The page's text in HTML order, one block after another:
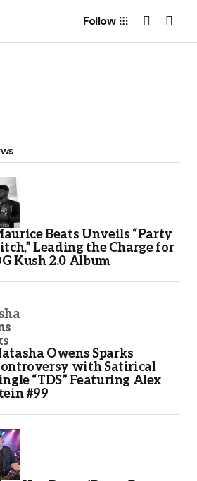
Follow
Beats Unveils “Party
Leading the Charge for
Kush 2.0 Album
Owens Sparks
with Satirical
“TDS” Featuring Alex
#99